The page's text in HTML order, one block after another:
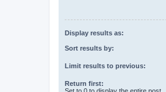
Display results as:
Sort results by:
Limit results to previous:
Return first: